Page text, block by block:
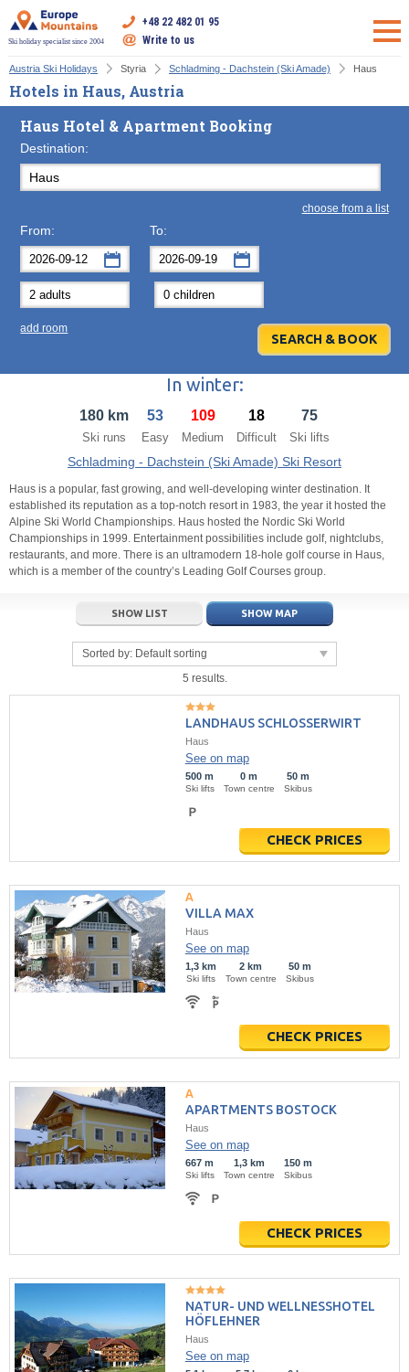
Ski holiday specialist since 2004
+48 22 482 01 95
Write to us
Austria Ski Holidays Styria Schladming - Dachstein (Ski Amade) Haus
Hotels in Haus, Austria
Haus Hotel & Apartment Booking
Destination:
choose from a list
From:
September 2026
Mon Tue Wed Thu
31 4 5 6
11 12 13
16 17
22 23
5 6 7 8 9 10
Today Clear Close
To:
Mon Tue
2 3
9 10
14 15
21 22 23
5 6 7 8
Today Clear
add room
In winter:
180 km
Ski runs
53
Easy
109
Medium
18
Difficult
75
Ski lifts
Schladming - Dachstein (Ski Amade) Ski Resort
Haus is a popular, fast growing, and well-developing winter destination. It
established its reputation as a top-notch resort in 1983, the year it hosted the
Alpine Ski World Championships. Haus hosted the Nordic Ski World
Championships in 1999. Entertainment possibilities include golf, nightclubs,
restaurants, and more. There is an ultramodern 18-hole golf course in Haus,
which is a member of the country’s Leading Golf Courses group.
SHOW LIST SHOW MAP
Sorted by: Default sorting
5 results.
LANDHAUS SCHLOSSERWIRT
Haus
See on map
500 m
Ski lifts
0 m
Town centre
50 m
Skibus
CHECK PRICES
VILLA MAX
Haus
See on map
1,3 km
Ski lifts
2 km
Town centre
50 m
Skibus
CHECK PRICES
APARTMENTS BOSTOCK
Haus
See on map
667 m
Ski lifts
1,3 km
Town centre
150 m
Skibus
CHECK PRICES
NATUR- UND WELLNESSHOTEL
HÖFLEHNER
Haus
See on map